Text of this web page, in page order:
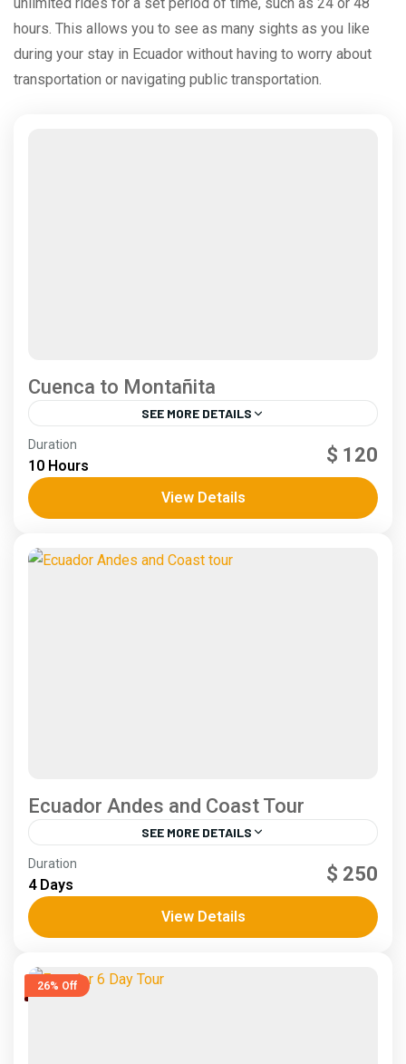
unlimited rides for a set period of time, such as 24 or 48
hours. This allows you to see as many sights as you like
during your stay in Ecuador without having to worry about
transportation or navigating public transportation.
Cuenca to Montañita
SEE MORE DETAILS
Andes
4 People
Duration
10 Hours $ 120
View Details
Ecuador Andes and Coast Tour
SEE MORE DETAILS
Andes
5 People
Duration
4 Days $ 250
View Details
26% Off